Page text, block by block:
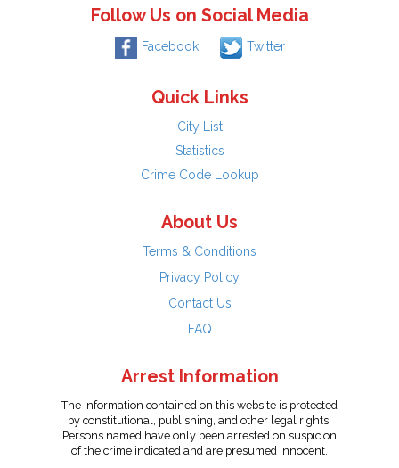
Follow Us on Social Media
Facebook Twitter
Quick Links
City List
Statistics
Crime Code Lookup
About Us
Terms & Conditions
Privacy Policy
Contact Us
FAQ
Arrest Information
The information contained on this website is protected
by constitutional, publishing, and other legal rights.
Persons named have only been arrested on suspicion
of the crime indicated and are presumed innocent.